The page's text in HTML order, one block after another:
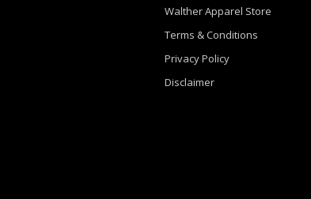
Walther Apparel Store
Terms & Conditions
Privacy Policy
Disclaimer